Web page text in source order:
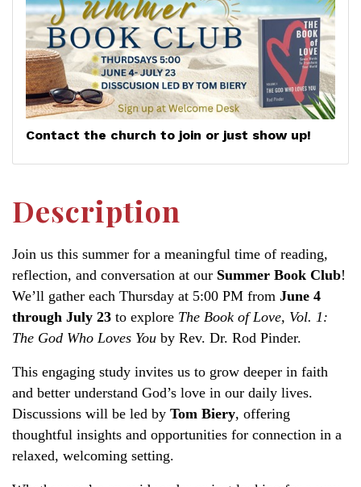
Contact the church to join or just show up!
Description
Join us this summer for a meaningful time of reading,
reflection, and conversation at our Summer Book Club!
We’ll gather each Thursday at 5:00 PM from June 4
through July 23 to explore The Book of Love, Vol. 1:
The God Who Loves You by Rev. Dr. Rod Pinder.
This engaging study invites us to grow deeper in faith
and better understand God’s love in our daily lives.
Discussions will be led by Tom Biery, offering
thoughtful insights and opportunities for connection in a
relaxed, welcoming setting.